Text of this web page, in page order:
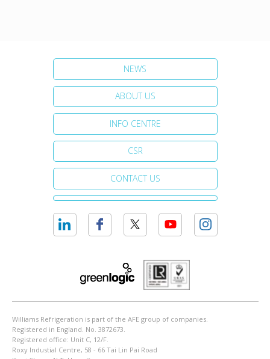
NEWS
ABOUT US
INFO CENTRE
CSR
CONTACT US
Williams Refrigeration is part of the AFE group of companies.
Registered in England. No. 3872673.
Registered office: Unit C, 12/F.
Roxy Industial Centre, 58 - 66 Tai Lin Pai Road